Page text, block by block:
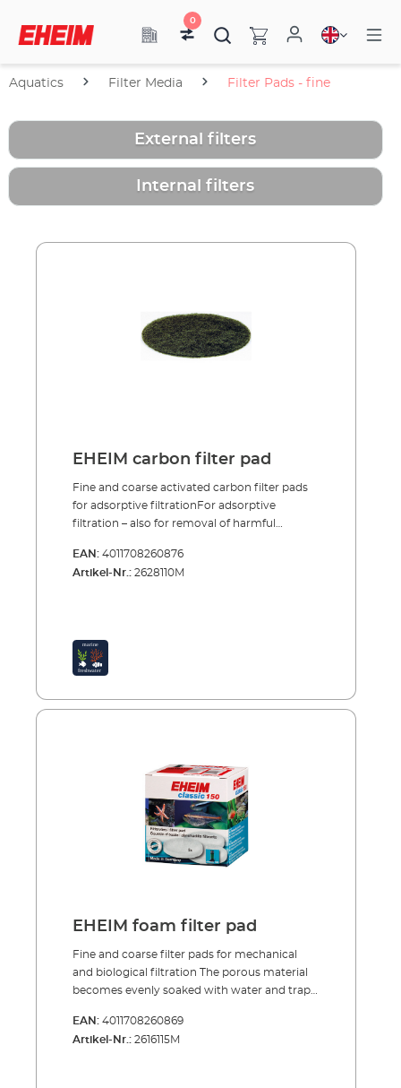
0
Aquatics Filter Media Filter Pads - fine
External filters
Internal filters
EHEIM carbon filter pad
Fine and coarse activated carbon filter pads
for adsorptive filtrationFor adsorptive
filtration – also for removal of harmful
medical treatments etc.) – there are special
activated carbon fine and coarse filter pads as
filter media should only be used for a short
time (ca. 4 weeks) and then removed or
with activated carbon Bind chlorine,
period (ca. 4 weeks)
EAN: 4011708260876
Artikel-Nr.: 2628110M
EHEIM foam filter pad
Fine and coarse filter pads for mechanical
and biological filtration The porous material
becomes evenly soaked with water and traps
start-up period purification bacteria, which
provide intensive biological decomposition of
EAN: 4011708260869
Artikel-Nr.: 2616115M